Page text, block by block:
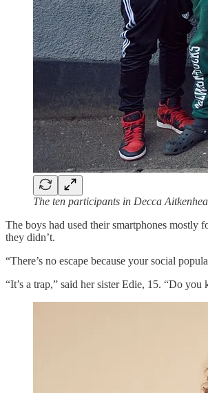
The ten participants in Decca
The boys had used their smartphones mostly
they didn’t.
“There’s no escape because your social
“It’s a trap,” said her sister Edie, 15. “Do